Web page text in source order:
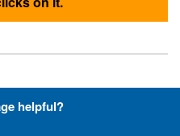
Awesome
helpful?